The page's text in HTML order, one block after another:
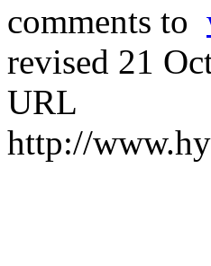
comments to
revised 21
URL
http://